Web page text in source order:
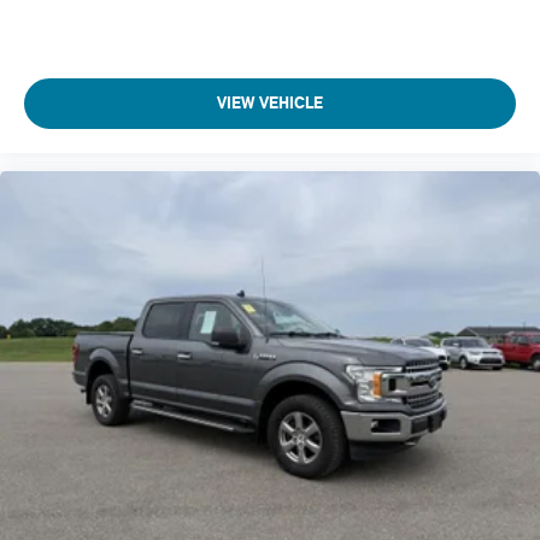
Basic warranty 36 month/36,000 miles
Battery charge warning
Battery run down protection
Beverage holders rear Rear beverage holders
Black Door Handles
Black Grille w/Chrome Surround
Black Side Windows Trim
Blind spot BLIS with Trailer Tow Coverage blind spot
Body panels Aluminum body panels with side impact
beams
VIEW VEHICLE